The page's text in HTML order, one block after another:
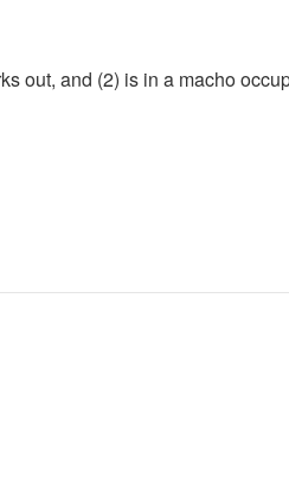
out, and (2) is in a macho